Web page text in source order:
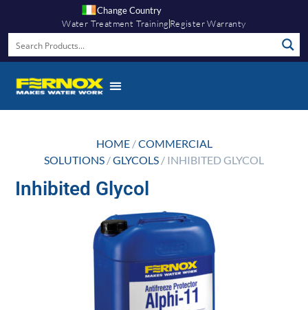
Change Country
Water Treatment Training Register Warranty
HOME/COMMERCIAL
SOLUTIONS /GLYCOLS / INHIBITED GLYCOL
Inhibited Glycol